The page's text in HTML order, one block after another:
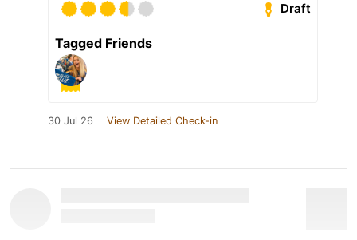
Draft
Tagged Friends
30 Jul 26 View Detailed Check-in